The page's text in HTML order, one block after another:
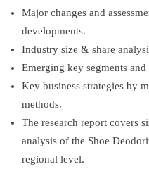
Major changes and
developments.
Industry size & share
Emerging key segments and
Key business strategies by
methods.
The research report covers
analysis of the Shoe
regional level.